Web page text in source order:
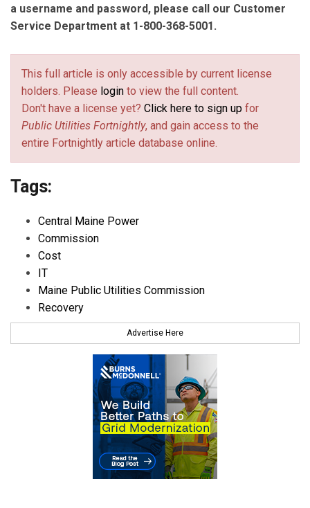
a username and password, please call our Customer
Service Department at 1-800-368-5001.
This full article is only accessible by current license
holders. Please login to view the full content.
Don't have a license yet? Click here to sign up for
Public Utilities Fortnightly, and gain access to the
entire Fortnightly article database online.
Tags:
Central Maine Power
Commission
Cost
IT
Maine Public Utilities Commission
Recovery
Advertise Here